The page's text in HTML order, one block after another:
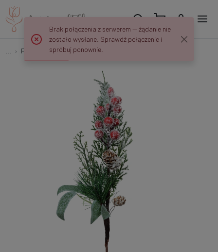
Peaks and decorations Christmas pick X328
Brak połączenia z serwerem — żądanie nie
zostało wysłane. Sprawdź połączenie i
spróbuj ponownie.